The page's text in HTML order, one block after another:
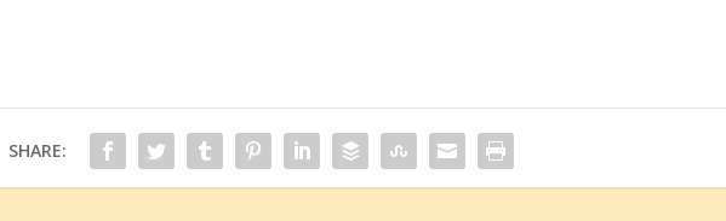
SHARE: